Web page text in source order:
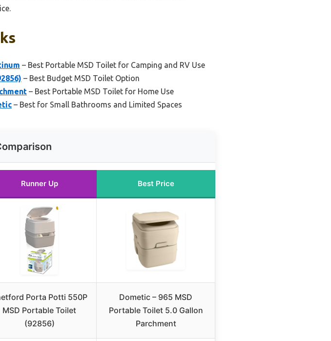
– Best Portable MSD Toilet for Camping and RV Use
– Best Budget MSD Toilet Option
– Best Portable MSD Toilet for Home Use
– Best for Small Bathrooms and Limited Spaces
Runner Up Best Price
Porta Potti 550P
MSD Portable Toilet
(92856)
Dometic – 965 MSD
Portable Toilet 5.0 Gallon
Parchment